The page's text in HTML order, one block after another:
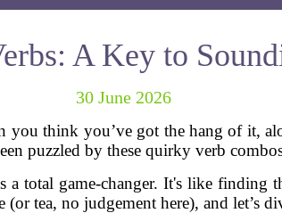
A Key to
30 June 2026
think you’ve got the hang of it,
puzzled by these quirky verb
a total game-changer. It's like finding
tea, no judgement here), and let’s